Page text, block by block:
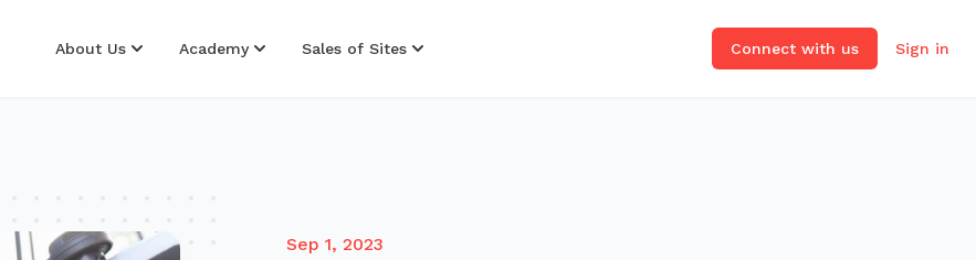
About Us Academy Sales of Sites Connect with us Sign in
Sep 1, 2023